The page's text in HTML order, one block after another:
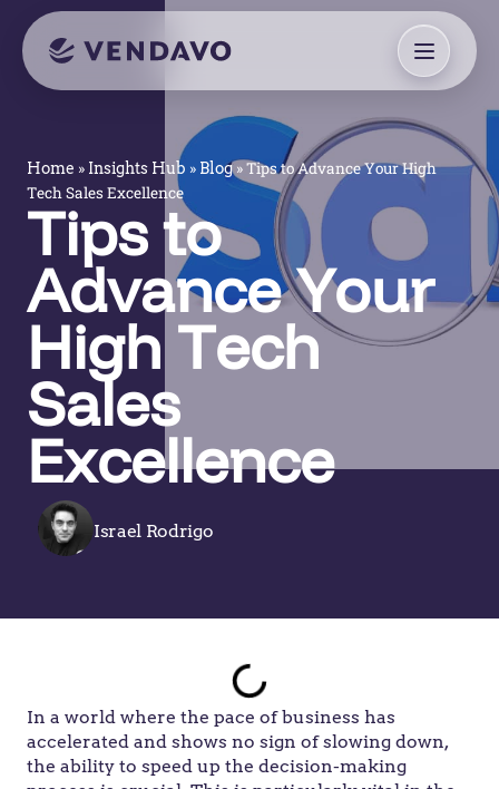
Home » Insights Hub » Blog»Tips to Advance Your High
Tech Sales Excellence
Tips to
Advance Your
High Tech
Sales
Excellence
Israel Rodrigo
In a world where the pace of business has
accelerated and shows no sign of slowing down,
the ability to speed up the decision-making